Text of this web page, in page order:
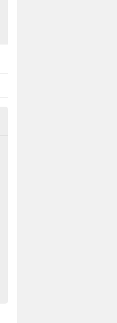
in
you may be faces with